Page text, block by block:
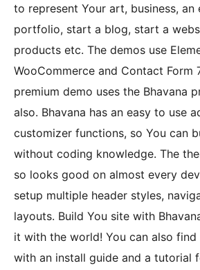
to represent Your art, business, an
portfolio, start a blog, start a
products etc. The demos use
WooCommerce and Contact Form
premium demo uses the Bhavana
also. Bhavana has an easy to use
customizer functions, so You can
without coding knowledge. The
so looks good on almost every
setup multiple header styles,
layouts. Build You site with
it with the world! You can also
with an install guide and a tutorial